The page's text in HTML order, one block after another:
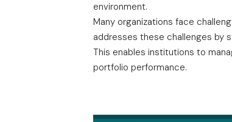
environment.
Many organizations face
addresses these challenges by
This enables institutions to
portfolio performance.